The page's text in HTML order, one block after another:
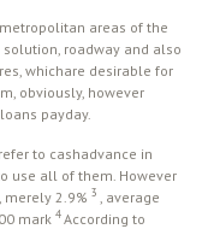
areas of the
solution, roadway and also
whichare desirable for
obviously, however
payday.
to cashadvance in
use all of them. However
2.9% 3
, average
mark 4According to